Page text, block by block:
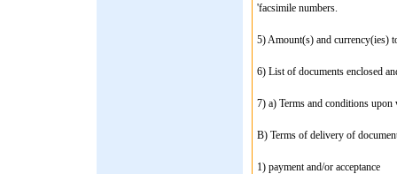
'facsimile numbers.
5) Amount(s) and currency(ies)
6) List of documents enclosed
7) a) Terms and conditions upon
B) Terms of delivery of
1) payment and/or acceptance